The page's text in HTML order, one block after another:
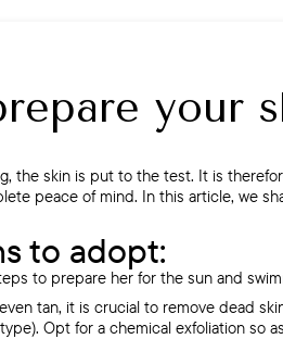
your
the skin is put to the test. It is
peace of mind. In this article, we
to adopt:
to prepare her for the sun and
even tan, it is crucial to remove dead
Opt for a chemical exfoliation so